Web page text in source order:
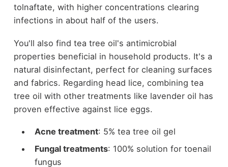
tolnaftate, with higher concentrations clearing
infections in about half of the users.
You'll also find tea tree oil's antimicrobial
properties beneficial in household products. It's a
natural disinfectant, perfect for cleaning surfaces
and fabrics. Regarding head lice, combining tea
tree oil with other treatments like lavender oil has
proven effective against lice eggs.
Acne treatment: 5% tea tree oil gel
Fungal treatments: 100% solution for toenail
fungus